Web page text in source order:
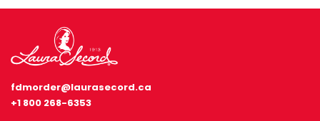
fdmorder@laurasecord.ca
+1 800 268-6353